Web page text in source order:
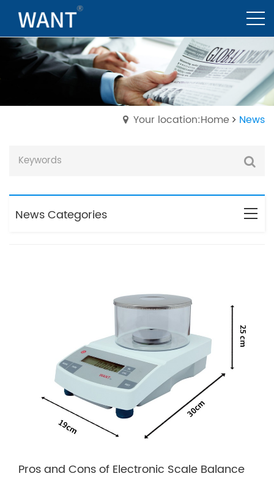
Your location:Home News
News Categories
Pros and Cons of Electronic Scale Balance